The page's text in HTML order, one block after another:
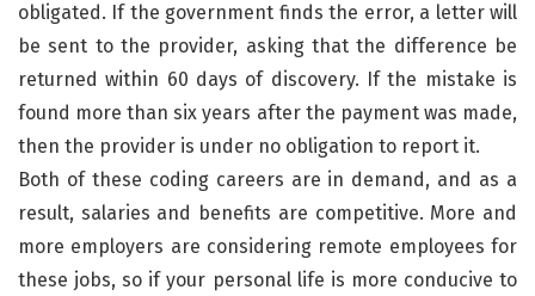
obligated. If the government finds the error, a letter will
be sent to the provider, asking that the difference be
returned within 60 days of discovery. If the mistake is
found more than six years after the payment was made,
then the provider is under no obligation to report it.
Both of these coding careers are in demand, and as a
result, salaries and benefits are competitive. More and
more employers are considering remote employees for
these jobs, so if your personal life is more conducive to